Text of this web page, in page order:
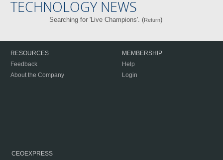
TECHNOLOGY NEWS
Searching for 'Live Champions'. (Return)
RESOURCES
Feedback
About the Company
MEMBERSHIP
Help
Login
CEOEXPRESS